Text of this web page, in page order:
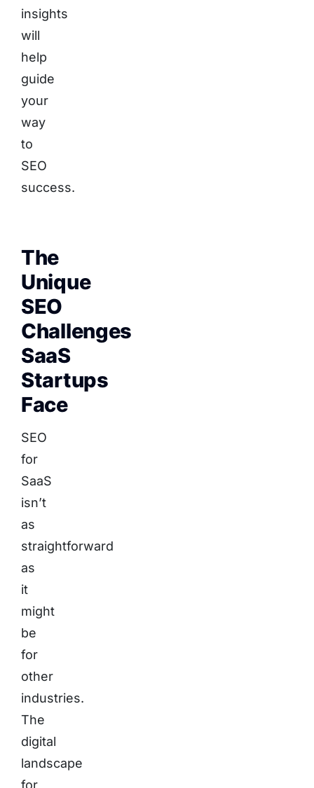
insights
will
help
guide
your
way
to
SEO
success.
The
Unique
SEO
Challenges
SaaS
Startups
Face
SEO
for
SaaS
isn’t
as
straightforward
as
it
might
be
for
other
industries.
The
digital
landscape
for